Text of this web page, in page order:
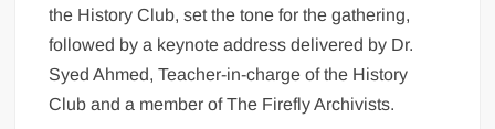
the History Club, set the tone for the gathering,
followed by a keynote address delivered by Dr.
Syed Ahmed, Teacher-in-charge of the History
Club and a member of The Firefly Archivists.